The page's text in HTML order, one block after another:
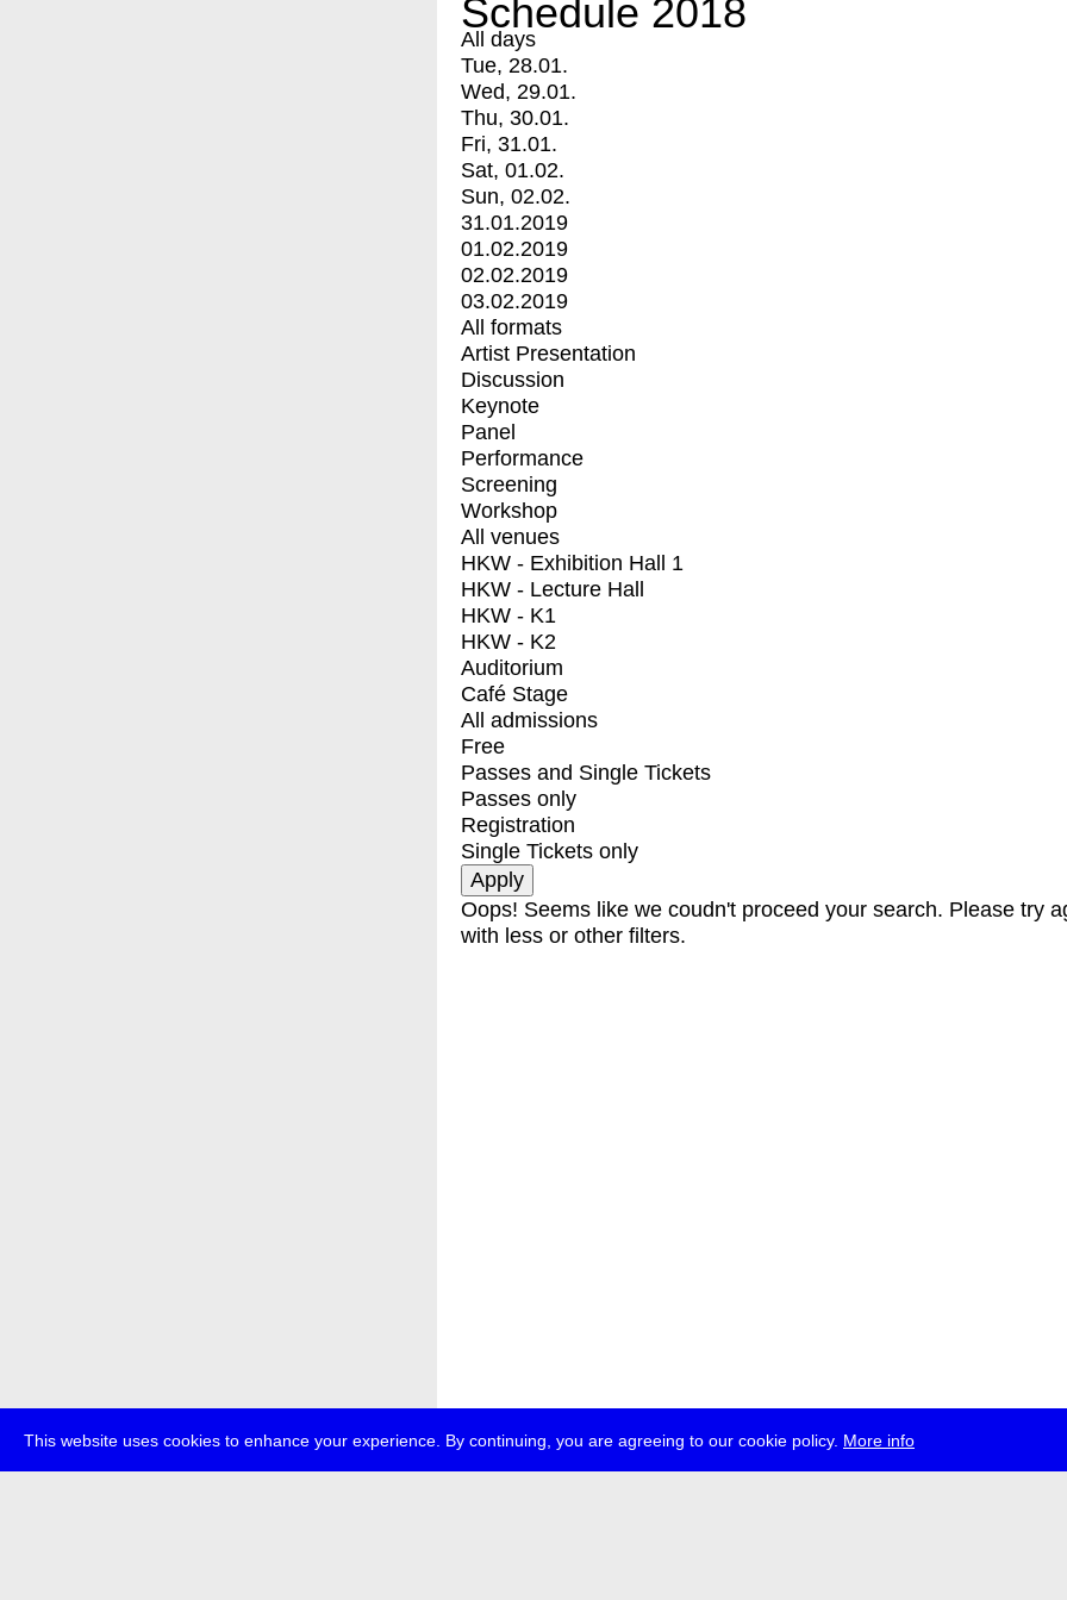
This website uses cookies to enhance your experience. By continuing, you are agreeing to our cookie policy. More info
Schedule 2018
All days
Tue, 28.01.
Wed, 29.01.
Thu, 30.01.
Fri, 31.01.
Sat, 01.02.
Sun, 02.02.
31.01.2019
01.02.2019
02.02.2019
03.02.2019
All formats
Artist Presentation
Discussion
Keynote
Panel
Performance
Screening
Workshop
All venues
HKW - Exhibition Hall 1
HKW - Lecture Hall
HKW - K1
HKW - K2
Auditorium
Café Stage
All admissions
Free
Passes and Single Tickets
Passes only
Registration
Single Tickets only
Oops! Seems like we coudn't proceed your search. Please try
with less or other filters.